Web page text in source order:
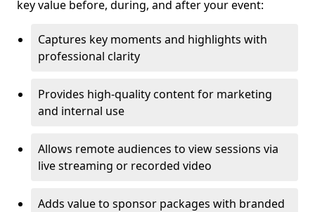
key value before, during, and after your event:
Captures key moments and highlights with
professional clarity
Provides high-quality content for marketing
and internal use
Allows remote audiences to view sessions via
live streaming or recorded video
Adds value to sponsor packages with branded